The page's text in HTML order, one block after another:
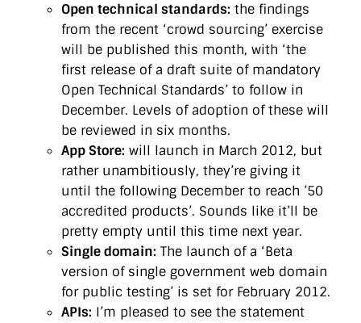
Open technical standards: the findings
from the recent ‘crowd sourcing’ exercise
will be published this month, with ‘the
first release of a draft suite of mandatory
Open Technical Standards’ to follow in
December. Levels of adoption of these will
be reviewed in six months.
App Store: will launch in March 2012, but
rather unambitiously, they’re giving it
until the following December to reach ’50
accredited products’. Sounds like it’ll be
pretty empty until this time next year.
Single domain: The launch of a ‘Beta
version of single government web domain
for public testing’ is set for February 2012.
APIs: I’m pleased to see the statement